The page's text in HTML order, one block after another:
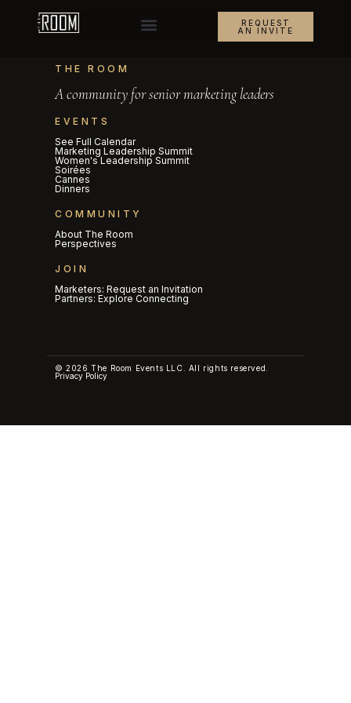
REQUEST
AN INVITE
THE ROOM
A community for senior marketing leaders
EVENTS
See Full Calendar
Marketing Leadership Summit
Women's Leadership Summit
Soirées
Cannes
Dinners
COMMUNITY
About The Room
Perspectives
JOIN
Marketers: Request an Invitation
Partners: Explore Connecting
© 2026 The Room Events LLC. All rights reserved.
Privacy Policy